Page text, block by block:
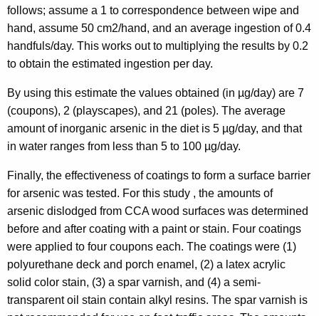
follows; assume a 1 to correspondence between wipe and
hand, assume 50 cm2/hand, and an average ingestion of 0.4
handfuls/day. This works out to multiplying the results by 0.2
to obtain the estimated ingestion per day.
By using this estimate the values obtained (in µg/day) are 7
(coupons), 2 (playscapes), and 21 (poles). The average
amount of inorganic arsenic in the diet is 5 µg/day, and that
in water ranges from less than 5 to 100 µg/day.
Finally, the effectiveness of coatings to form a surface barrier
for arsenic was tested. For this study , the amounts of
arsenic dislodged from CCA wood surfaces was determined
before and after coating with a paint or stain. Four coatings
were applied to four coupons each. The coatings were (1)
polyurethane deck and porch enamel, (2) a latex acrylic
solid color stain, (3) a spar varnish, and (4) a semi-
transparent oil stain contain alkyl resins. The spar varnish is